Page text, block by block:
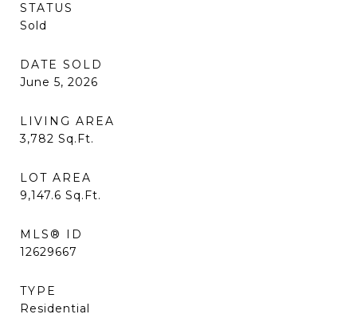
STATUS
Sold
DATE SOLD
June 5, 2026
LIVING AREA
3,782 Sq.Ft.
LOT AREA
9,147.6 Sq.Ft.
MLS® ID
12629667
TYPE
Residential